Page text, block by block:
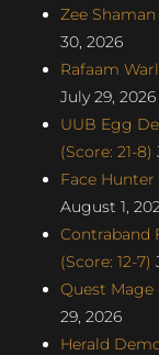
Zee
30, 2026
Rafaam
July 29, 2026
UUB Egg
(Score: 21-8)
Face Hunter
August 1,
Contraband
(Score: 12-7)
Quest Mage
29, 2026
Herald